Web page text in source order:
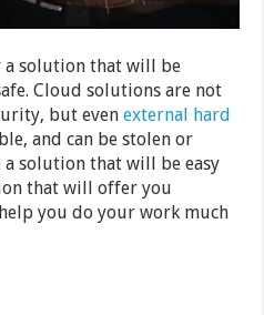
a solution that will be
Cloud solutions are not
but evenexternal hard
and can be stolen or
a solution that will be easy
that will offer you
you do your work much